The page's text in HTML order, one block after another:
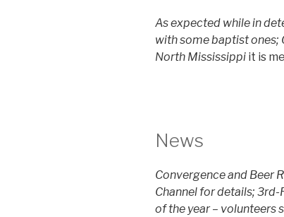
As expected while in
with some baptist ones;
North Mississippi it is
News
Convergence and Beer
Channel for details; 3rd-
of the year – volunteers